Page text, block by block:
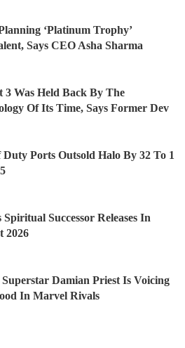
‘Platinum Trophy’
Says CEO Asha Sharma
3 Was Held Back By The
Of Its Time, Says Former Dev
Duty Ports Outsold Halo By 32 To 1
Spiritual Successor Releases In
2026
Damian Priest Is Voicing
In Marvel Rivals